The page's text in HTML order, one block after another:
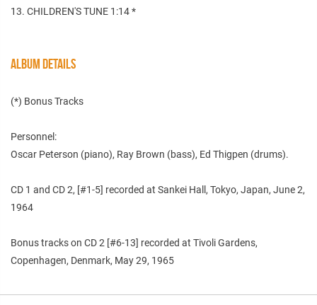
13. CHILDREN'S TUNE 1:14 *
ALBUM DETAILS
(*) Bonus Tracks
Personnel:
Oscar Peterson (piano), Ray Brown (bass), Ed Thigpen (drums).
CD 1 and CD 2, [#1-5] recorded at Sankei Hall, Tokyo, Japan, June 2,
1964
Bonus tracks on CD 2 [#6-13] recorded at Tivoli Gardens,
Copenhagen, Denmark, May 29, 1965